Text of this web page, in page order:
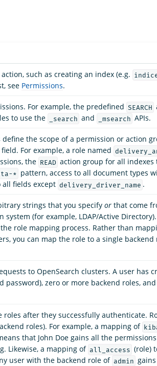
such as creating an index (e.g.
see Permissions.
For example, the predefined SEARCH
to use the
_search and _msearch APIs.
define the scope of a permission or action
For example, a role named
the READ action group for all indexes
* pattern, access to all document types
all fields except delivery_driver_name .
strings that you specify or that come
system (for example, LDAP/Active
role mapping process. Rather than
you can map the role to a single
to OpenSearch clusters. A user has
password), zero or more backend roles,
roles after they successfully authenticate.
roles). For example, a mapping of
that John Doe gains all the
Likewise, a mapping of all_access (role)
user with the backend role of admin